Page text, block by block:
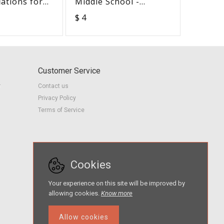
Hearing
BUNDLE
$ 4
Customer Service
Contact us
Privacy Policy
Terms of Service
Cookies
Your experience on this site will be improved by
allowing cookies. Know more
Allow cookies